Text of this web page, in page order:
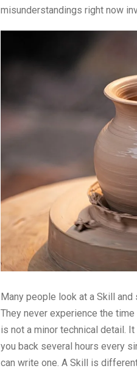
misunderstandings right now
Many people look at a Skill
They never experience the
is not a minor technical detail.
you back several hours every
can write one. A Skill is